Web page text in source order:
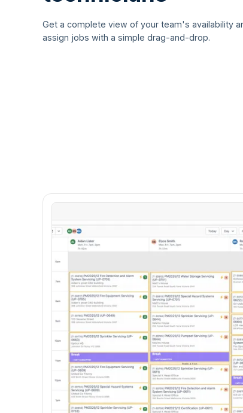
Get a complete view of your team's availability
assign jobs with a simple drag-and-drop.